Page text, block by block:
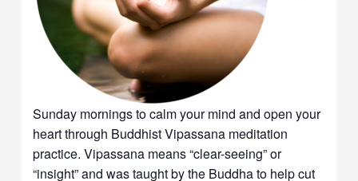
Sunday mornings to calm your mind and open your
heart through Buddhist Vipassana meditation
practice. Vipassana means “clear-seeing” or
“insight” and was taught by the Buddha to help cut